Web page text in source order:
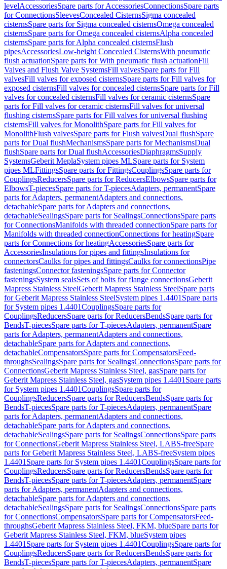
levelAccessoriesSpare parts for AccessoriesConnectionsSpare parts
for ConnectionsSleevesConcealed CisternsSigma concealed
cisternsSpare parts for Sigma concealed cisternsOmega concealed
cisternsSpare parts for Omega concealed cisternsAlpha concealed
cisternsSpare parts for Alpha concealed cisternsFlush
pipesAccessoriesLow-height Concealed CisternsWith pneumatic
flush actuationSpare parts for With pneumatic flush actuationFill
Valves and Flush Valve SystemsFill valvesSpare parts for Fill
valvesFill valves for exposed cisternsSpare parts for Fill valves for
exposed cisternsFill valves for concealed cisternsSpare parts for Fill
valves for concealed cisternsFill valves for ceramic cisternsSpare
parts for Fill valves for ceramic cisternsFill valves for universal
flushing cisternsSpare parts for Fill valves for universal flushing
cisternsFill valves for MonolithSpare parts for Fill valves for
MonolithFlush valvesSpare parts for Flush valvesDual flushSpare
parts for Dual flushMechanismsSpare parts for MechanismsDual
flushSpare parts for Dual flushAccessoriesDiaphragmsSupply
SystemsGeberit MeplaSystem pipes MLSpare parts for System
pipes MLFittingsSpare parts for FittingsCouplingsSpare parts for
CouplingsReducersSpare parts for ReducersElbowsSpare parts for
ElbowsT-piecesSpare parts for T-piecesAdapters, permanentSpare
parts for Adapters, permanentAdapters and connections,
detachableSpare parts for Adapters and connections,
detachableSealingsSpare parts for SealingsConnectionsSpare parts
for ConnectionsManifolds with threaded connectionSpare parts for
Manifolds with threaded connectionConnections for heatingSpare
parts for Connections for heatingAccessoriesSpare parts for
AccessoriesInsulations for pipes and fittingsInsulations for
connectorsCaulks for pipes and fittingsCaulks for connectionsPipe
fasteningsConnector fasteningsSpare parts for Connector
fasteningsSystem sealsSets of bolts for flange connectionsGeberit
Mapress Stainless SteelGeberit Mapress Stainless SteelSpare parts
for Geberit Mapress Stainless SteelSystem pipes 1.4401 Spare parts
for System pipes 1.4401CouplingsSpare parts for
CouplingsReducersSpare parts for ReducersBendsSpare parts for
BendsT-piecesSpare parts for T-piecesAdapters, permanentSpare
parts for Adapters, permanentAdapters and connections,
detachableSpare parts for Adapters and connections,
detachableCompensatorsSpare parts for CompensatorsFeed-
throughsSealingsSpare parts for SealingsConnectionsSpare parts for
ConnectionsGeberit Mapress Stainless Steel, gasSpare parts for
Geberit Mapress Stainless Steel, gasSystem pipes 1.4401 Spare parts
for System pipes 1.4401CouplingsSpare parts for
CouplingsReducersSpare parts for ReducersBendsSpare parts for
BendsT-piecesSpare parts for T-piecesAdapters, permanentSpare
parts for Adapters, permanentAdapters and connections,
detachableSpare parts for Adapters and connections,
detachableSealingsSpare parts for SealingsConnectionsSpare parts
for ConnectionsGeberit Mapress Stainless Steel, LABS-freeSpare
parts for Geberit Mapress Stainless Steel, LABS-freeSystem pipes
1.4401 Spare parts for System pipes 1.4401CouplingsSpare parts for
CouplingsReducersSpare parts for ReducersBendsSpare parts for
BendsT-piecesSpare parts for T-piecesAdapters, permanentSpare
parts for Adapters, permanentAdapters and connections,
detachableSpare parts for Adapters and connections,
detachableSealingsSpare parts for SealingsConnectionsSpare parts
for ConnectionsCompensatorsSpare parts for CompensatorsFeed-
throughsGeberit Mapress Stainless Steel, FKM, blueSpare parts for
Geberit Mapress Stainless Steel, FKM, blueSystem pipes
1.4401 Spare parts for System pipes 1.4401CouplingsSpare parts for
CouplingsReducersSpare parts for ReducersBendsSpare parts for
BendsT-piecesSpare parts for T-piecesAdapters, permanentSpare